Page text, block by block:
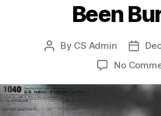
Been
Post
By CS Admin
Post
date
No